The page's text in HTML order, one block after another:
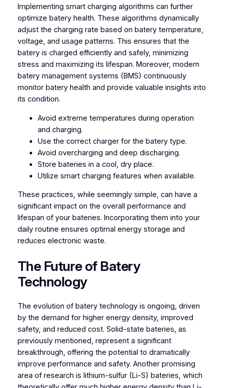
Implementing smart charging algorithms can further
optimize batery health. These algorithms dynamically
adjust the charging rate based on batery temperature,
voltage, and usage patterns. This ensures that the
batery is charged efficiently and safely, minimizing
stress and maximizing its lifespan. Moreover, modern
batery management systems (BMS) continuously
monitor batery health and provide valuable insights into
its condition.
Avoid extreme temperatures during operation
and charging.
Use the correct charger for the batery type.
Avoid overcharging and deep discharging.
Store bateries in a cool, dry place.
Utilize smart charging features when available.
These practices, while seemingly simple, can have a
significant impact on the overall performance and
lifespan of your bateries. Incorporating them into your
daily routine ensures optimal energy storage and
reduces electronic waste.
The Future of Batery
Technology
The evolution of batery technology is ongoing, driven
by the demand for higher energy density, improved
safety, and reduced cost. Solid-state bateries, as
previously mentioned, represent a significant
breakthrough, offering the potential to dramatically
improve performance and safety. Another promising
area of research is lithium-sulfur (Li-S) bateries, which